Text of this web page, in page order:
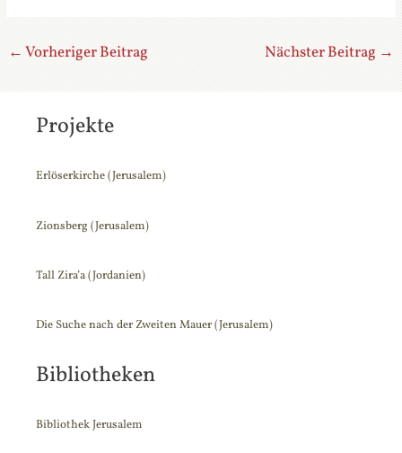
← Vorheriger Beitrag Nächster Beitrag →
Projekte
Erlöserkirche (Jerusalem)
Zionsberg (Jerusalem)
Tall Zira’a (Jordanien)
Die Suche nach der Zweiten Mauer (Jerusalem)
Bibliotheken
Bibliothek Jerusalem